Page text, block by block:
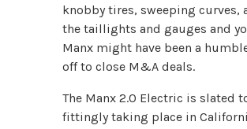
knobby tires, sweeping
the taillights and gauges and
Manx might have been a
off to close M&A deals.
The Manx 2.0 Electric is slated
fittingly taking place in